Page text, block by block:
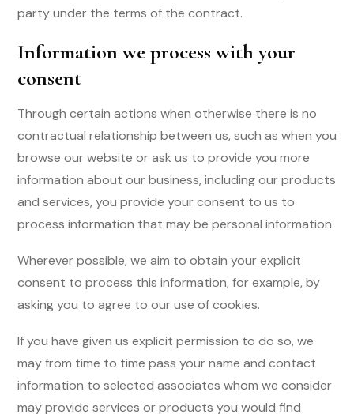
party under the terms of the contract.
Information we process with your
consent
Through certain actions when otherwise there is no
contractual relationship between us, such as when you
browse our website or ask us to provide you more
information about our business, including our products
and services, you provide your consent to us to
process information that may be personal information.
Wherever possible, we aim to obtain your explicit
consent to process this information, for example, by
asking you to agree to our use of cookies.
If you have given us explicit permission to do so, we
may from time to time pass your name and contact
information to selected associates whom we consider
may provide services or products you would find